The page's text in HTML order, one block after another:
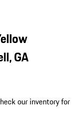
GA
our inventory for